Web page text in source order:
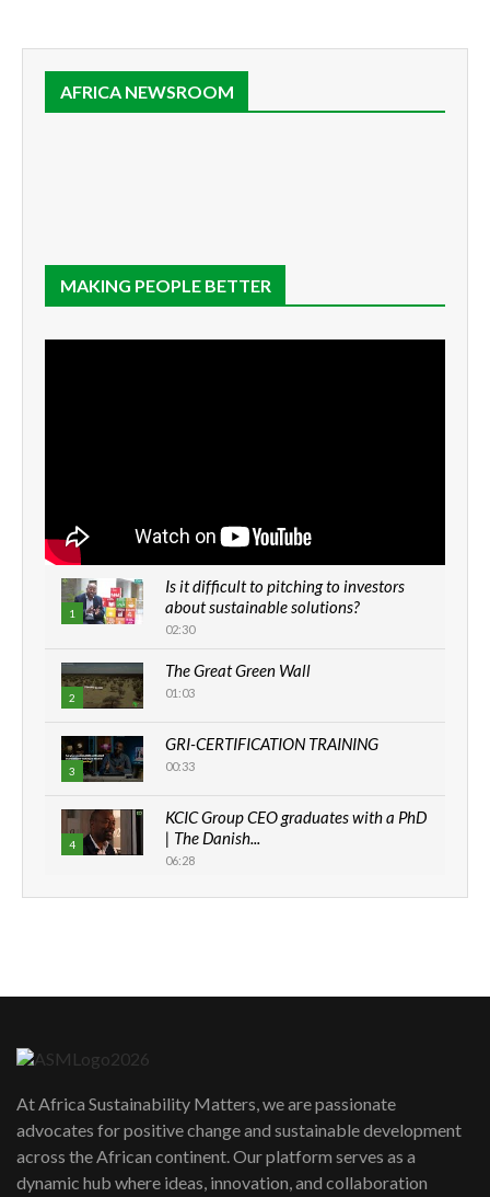
AFRICA NEWSROOM
MAKING PEOPLE BETTER
1
Is it difficult to pitching to investors
about sustainable solutions?
02:30
2
The Great Green Wall
01:03
3
GRI-CERTIFICATION TRAINING
00:33
4
KCIC Group CEO graduates with a PhD
| The Danish...
06:28
How can we best simplify
awards|...
06:48
Kenya,UK Year of climate launch|
At Africa Sustainability Matters, we are passionate
advocates for positive change and sustainable development
across the African continent. Our platform serves as a
dynamic hub where ideas, innovation, and collaboration